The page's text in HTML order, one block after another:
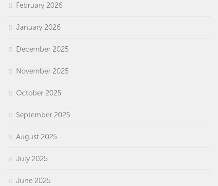
February 2026
January 2026
December 2025
November 2025
October 2025
September 2025
August 2025
July 2025
June 2025